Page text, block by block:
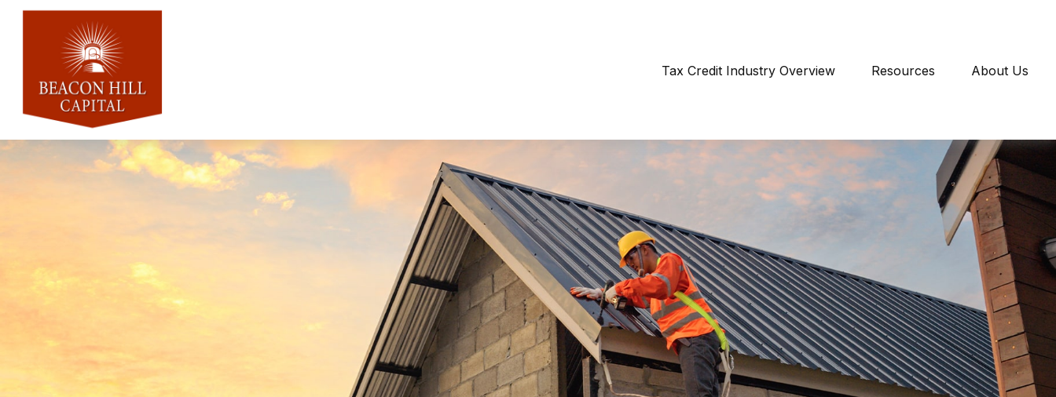
Tax Credit Industry Overview Resources About Us